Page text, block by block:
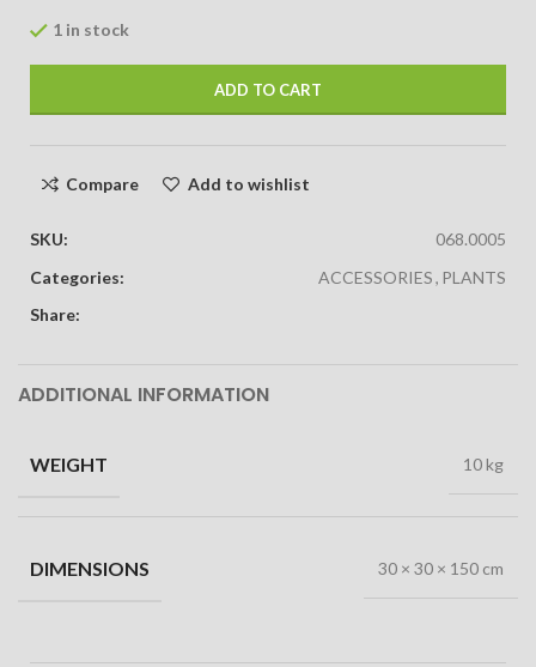
1 in stock
ADD TO CART
Compare Add to wishlist
SKU:
068.0005
Categories:
ACCESSORIES, PLANTS
Share:
ADDITIONAL INFORMATION
WEIGHT 10 kg
DIMENSIONS 30 × 30 × 150 cm